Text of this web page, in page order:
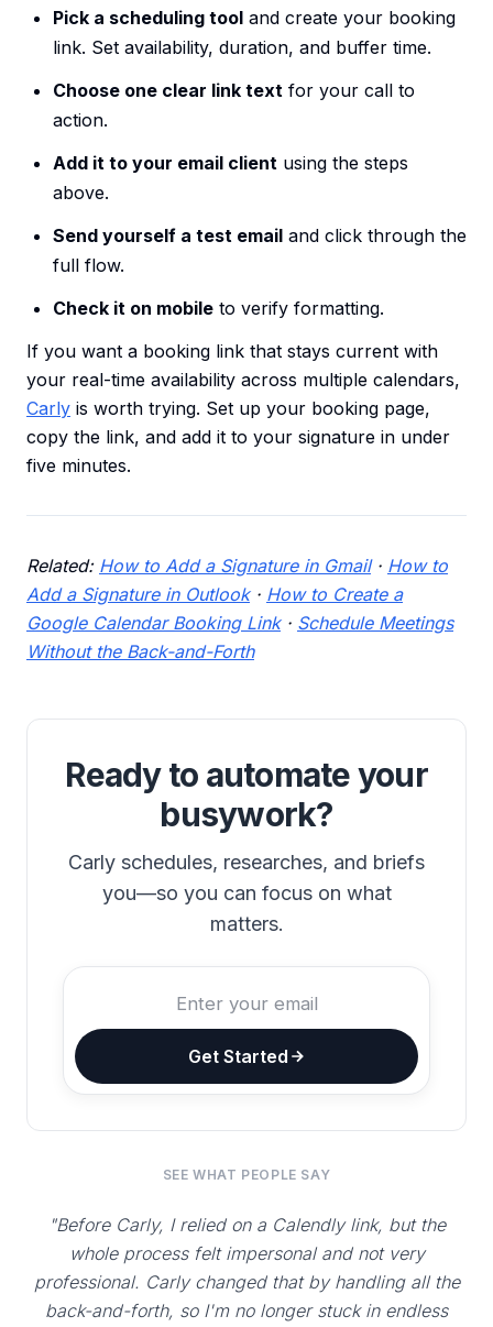
Pick a scheduling tool and create your booking
link. Set availability, duration, and buffer time.
Choose one clear link text for your call to
action.
Add it to your email client using the steps
above.
Send yourself a test email and click through the
full flow.
Check it on mobile to verify formatting.
If you want a booking link that stays current with
your real-time availability across multiple calendars,
Carly is worth trying. Set up your booking page,
copy the link, and add it to your signature in under
five minutes.
Related: How to Add a Signature in Gmail· How to
Add a Signature in Outlook· How to Create a
Google Calendar Booking Link· Schedule Meetings
Without the Back-and-Forth
Ready to automate your
busywork?
Carly schedules, researches, and briefs
you—so you can focus on what
matters.
Get Started
SEE WHAT PEOPLE SAY
"Before Carly, I relied on a Calendly link, but the
whole process felt impersonal and not very
professional. Carly changed that by handling all the
back-and-forth, so I'm no longer stuck in endless